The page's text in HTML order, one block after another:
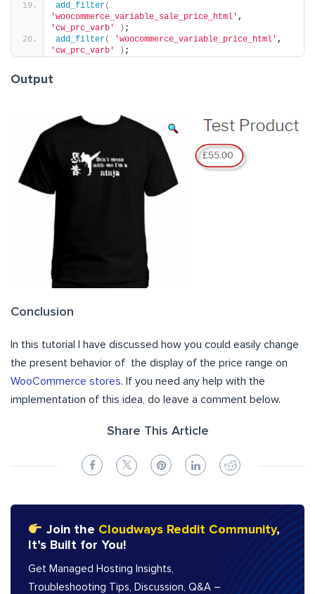
add_filter(
'woocommerce_variable_sale_price_html'
'cw_prc_varb'
) ;
add_filter( 'woocommerce_variable_price_html'
'cw_prc_varb'
) ;
Output
Conclusion
In this tutorial I have discussed how you could easily change
the present behavior of the display of the price range on
WooCommerce stores. If you need any help with the
implementation of this idea, do leave a comment below.
Share This Article
Join the Cloudways Reddit Community,
It’s Built for You!
Get Managed Hosting Insights,
Troubleshooting Tips, Discussion, Q&A –